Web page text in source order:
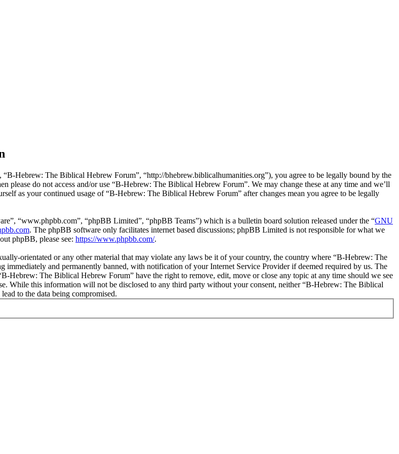
Hebrew: The Biblical Hebrew Forum”, “http://bhebrew.biblicalhumanities.org”), you agree to be legally bound by the
do not access and/or use “B-Hebrew: The Biblical Hebrew Forum”. We may change these at any time and we’ll
as your continued usage of “B-Hebrew: The Biblical Hebrew Forum” after changes mean you agree to be legally
“www.phpbb.com”, “phpBB Limited”, “phpBB Teams”) which is a bulletin board solution released under the “GNU
. The phpBB software only facilitates internet based discussions; phpBB Limited is not responsible for what we
phpBB, please see: https://www.phpbb.com/.
orientated or any other material that may violate any laws be it of your country, the country where “B-Hebrew: The
and permanently banned, with notification of your Internet Service Provider if deemed required by us. The
Hebrew: The Biblical Hebrew Forum” have the right to remove, edit, move or close any topic at any time should we see
While this information will not be disclosed to any third party without your consent, neither “B-Hebrew: The Biblical
to the data being compromised.